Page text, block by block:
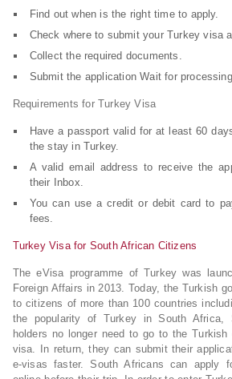
Find out when is the right time to apply.
Check where to submit your Turkey visa
Collect the required documents.
Submit the application Wait for processing
Requirements for Turkey Visa
Have a passport valid for at least 60
the stay in Turkey.
A valid email address to receive the
their Inbox.
You can use a credit or debit card to
fees.
Turkey Visa for South African Citizens
The eVisa programme of Turkey was
Foreign Affairs in 2013. Today, the Turkish
to citizens of more than 100 countries
the popularity of Turkey in South Africa,
holders no longer need to go to the
visa. In return, they can submit their
e-visas faster. South Africans can apply